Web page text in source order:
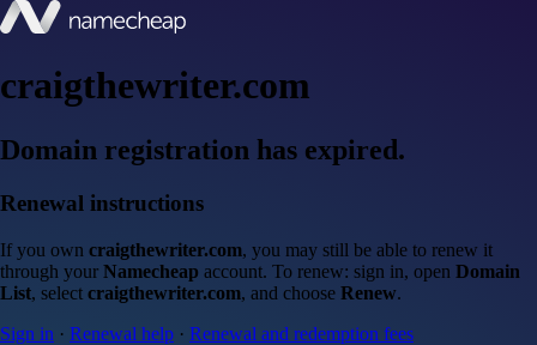
craigthewriter.com
Domain registration has expired.
Renewal instructions
If you own craigthewriter.com, you may still be able to renew it
through your Namecheap account. To renew: sign in, open Domain
List, select craigthewriter.com, and choose Renew.
Sign in · Renewal help · Renewal and redemption fees